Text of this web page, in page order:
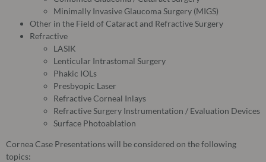
Minimally Invasive Glaucoma Surgery (MIGS)
Other in the Field of Cataract and Refractive Surgery
Refractive
LASIK
Lenticular Intrastomal Surgery
Phakic IOLs
Presbyopic Laser
Refractive Corneal Inlays
Refractive Surgery Instrumentation / Evaluation Devices
Surface Photoablation
Cornea Case Presentations will be considered on the following
topics: